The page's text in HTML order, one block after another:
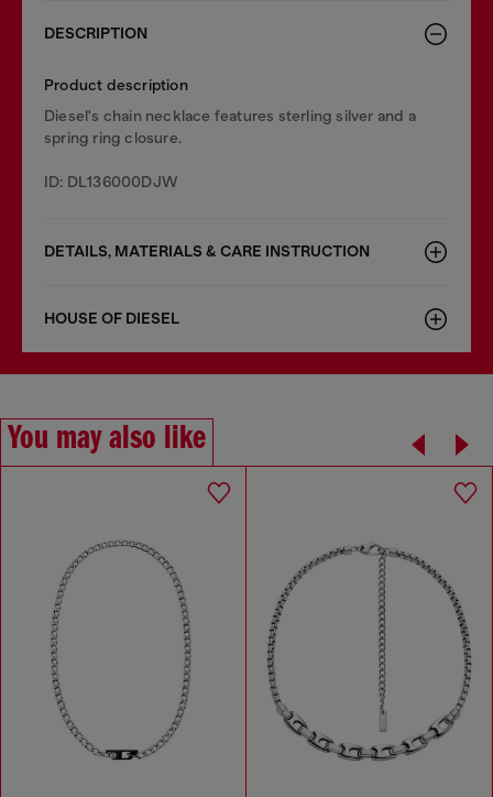
DESCRIPTION
Product description
Diesel's chain necklace features sterling silver and a
spring ring closure.
ID: DL136000DJW
DETAILS, MATERIALS & CARE INSTRUCTION
HOUSE OF DIESEL
You may also like